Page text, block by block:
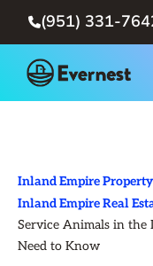
(951) 331-
Inland Empire
Inland Empire Real
Service Animals in the
Need to Know